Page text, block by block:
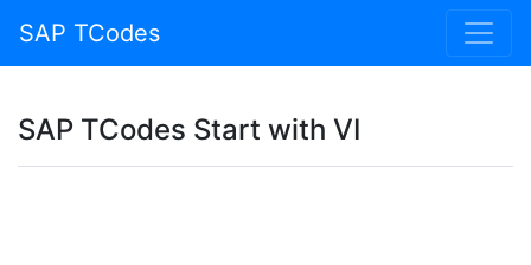
SAP TCodes
SAP TCodes Start with VI